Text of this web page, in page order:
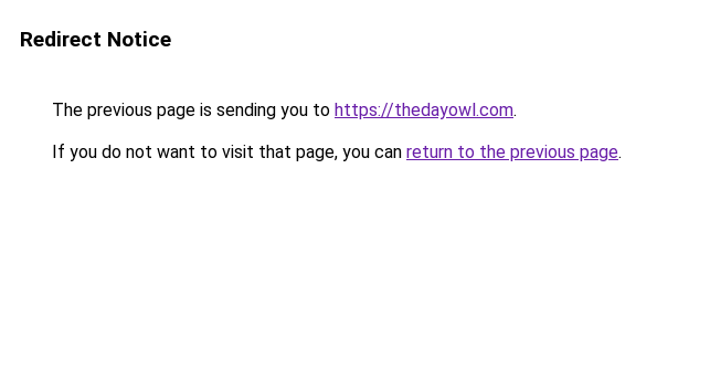
Redirect Notice
The previous page is sending you to https://thedayowl.com.
If you do not want to visit that page, you can return to the previous page.